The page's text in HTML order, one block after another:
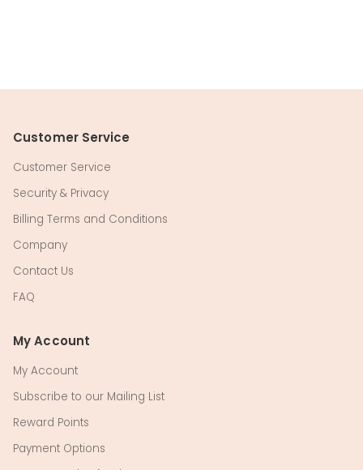
Customer Service
Customer Service
Security & Privacy
Billing Terms and Conditions
Company
Contact Us
FAQ
My Account
My Account
Subscribe to our Mailing List
Reward Points
Payment Options